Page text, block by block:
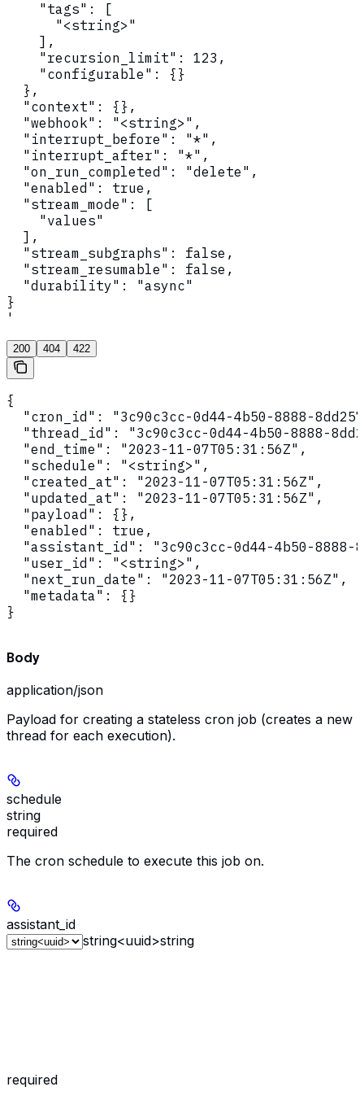
    "tags": [
      "<string>"
    ],
    "recursion_limit": 123,
    "configurable": {}
  },
  "context": {},
  "webhook": "<string>",
  "interrupt_before": "*",
  "interrupt_after": "*",
  "on_run_completed": "delete",
  "enabled": true,
  "stream_mode": [
    "values"
  ],
  "stream_subgraphs": false,
  "stream_resumable": false,
  "durability": "async"
}
'
200 404 422
{
"cron_id": "3c90c3cc-0d44-4b50-8888-
"thread_id": "3c90c3cc-0d44-4b50-8888-
  "end_time": "2023-11-07T05:31:56Z",
  "schedule": "<string>",
  "created_at": "2023-11-07T05:31:56Z",
  "updated_at": "2023-11-07T05:31:56Z",
  "payload": {},
  "enabled": true,
"assistant_id": "3c90c3cc-0d44-4b50-8888-
  "user_id": "<string>",
  "next_run_date": "2023-11-07T05:31:56Z",
  "metadata": {}
}
Body
application/json
Payload for creating a stateless cron job (creates a new
thread for each execution).
schedule
string
required
The cron schedule to execute this job on.
assistant_id
string<uuid>string
required